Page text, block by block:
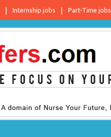
Internship jobs Part-Time jobs